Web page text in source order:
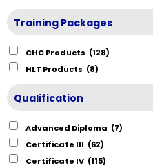
Training Packages
CHC Products (128)
HLT Products (8)
Qualification
Advanced Diploma (7)
Certificate III (62)
Certificate IV (115)